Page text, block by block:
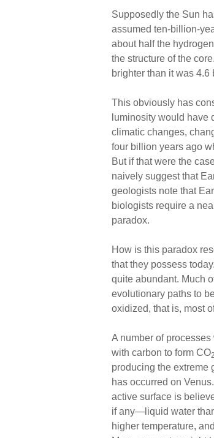
Supposedly the Sun
assumed ten-billion-
about half the
the structure of the
brighter than it was 4.6
This obviously has
luminosity would have
climatic changes,
four billion years ago
But if that were the
naively suggest that
geologists note that
biologists require a
paradox.
How is this paradox
that they possess
quite abundant. Much
evolutionary paths to
oxidized, that is, most
A number of
with carbon to form CO2
producing the extreme
has occurred on
active surface is
if any—liquid water
higher temperature,